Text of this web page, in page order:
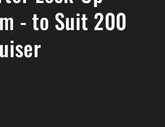
- to Suit 200